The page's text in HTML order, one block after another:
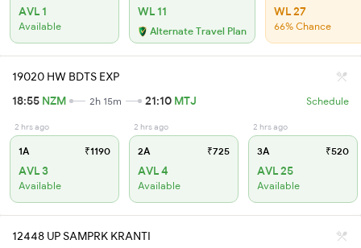
AVL 1
Available
WL 11
Alternate Travel Plan
WL 27
66% Chance
19020 HW BDTS EXP
18:55 NZM 2h 15m 21:10 MTJ Schedule
2 hrs ago
1A ₹1190
AVL 3
Available
2 hrs ago
2A ₹725
AVL 4
Available
2 hrs ago
3A ₹520
AVL 25
Available
12448 UP SAMPRK KRANTI